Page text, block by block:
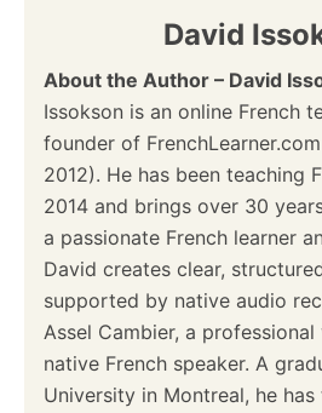
David
About the Author – David
Issokson is an online French
founder of
2012). He has been teaching
2014 and brings over 30
a passionate French learner
David creates clear,
supported by native audio
Assel Cambier, a
native French speaker. A
University in Montreal, he